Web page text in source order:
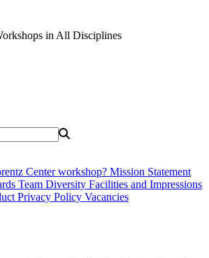
in All Disciplines
Center workshop? Mission Statement
Team Diversity Facilities and Impressions
Privacy Policy Vacancies